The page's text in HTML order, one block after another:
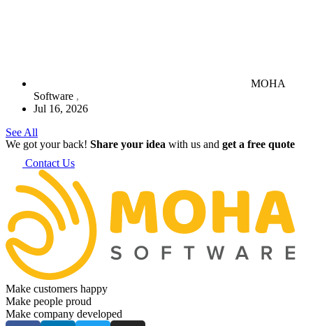
MOHA
Software
Jul 16, 2026
See All
We got your back! Share your idea with us and get a free quote
Contact Us
Make customers happy
Make people proud
Make company developed